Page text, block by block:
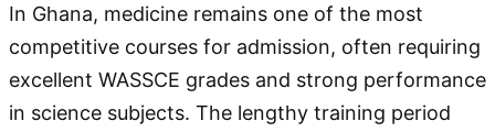
In Ghana, medicine remains one of the most
competitive courses for admission, often requiring
excellent WASSCE grades and strong performance
in science subjects. The lengthy training period